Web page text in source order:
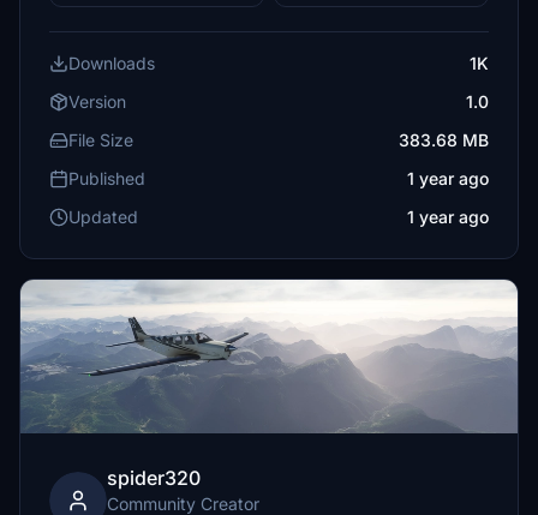
Downloads
1K
Version
1.0
File Size
383.68 MB
Published
1 year ago
Updated
1 year ago
spider320
Community Creator